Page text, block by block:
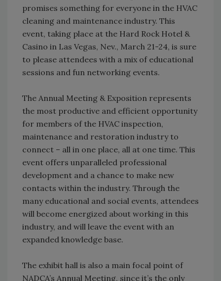
promises something for everyone in the HVAC
cleaning and maintenance industry. This
event, taking place at the Hard Rock Hotel &
Casino in Las Vegas, Nev., March 21-24, is sure
to please attendees with a mix of educational
sessions and fun networking events.
The Annual Meeting & Exposition represents
the most productive and efficient opportunity
for members of the HVAC inspection,
maintenance and restoration industry to
connect – all in one place, all at one time. This
event offers unparalleled professional
development and a chance to make new
contacts within the industry. Through the
many educational and social events, attendees
will become energized about working in this
industry, and will leave the event with an
expanded knowledge base.
The exhibit hall is also a main focal point of
NADCA’s Annual Meeting, since it’s the only